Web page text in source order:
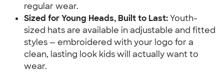
regular wear.
Sized for Young Heads, Built to Last:Youth-
sized hats are available in adjustable and fitted
styles — embroidered with your logo for a
clean, lasting look kids will actually want to
wear.